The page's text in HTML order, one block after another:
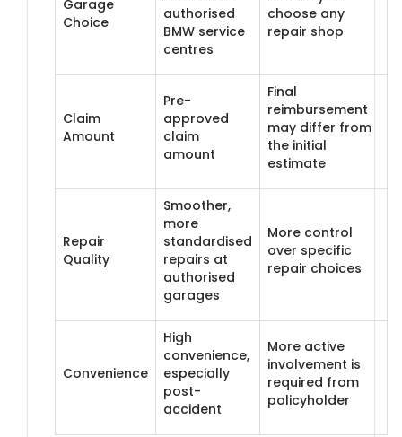
Garage
Choice
authorised
BMW service
centres
choose any
repair shop
Claim
Amount
Pre-
approved
claim
amount
Final
reimbursement
may differ from
the initial
estimate
Repair
Quality
Smoother,
more
standardised
repairs at
authorised
garages
More control
over specific
repair choices
Convenience
High
convenience,
especially
post-
accident
More active
involvement is
required from
policyholder